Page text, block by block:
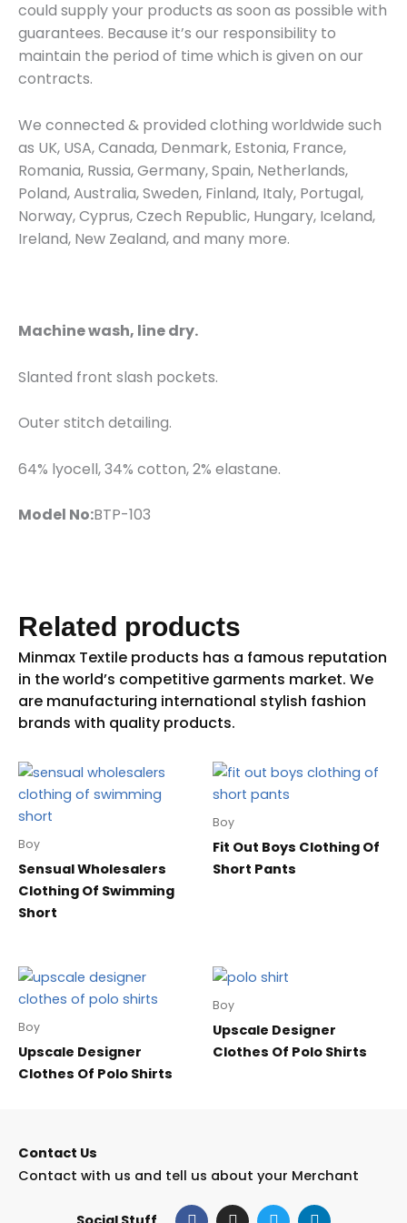
could supply your products as soon as possible with
guarantees. Because it’s our responsibility to
maintain the period of time which is given on our
contracts.
We connected & provided clothing worldwide such
as UK, USA, Canada, Denmark, Estonia, France,
Romania, Russia, Germany, Spain, Netherlands,
Poland, Australia, Sweden, Finland, Italy, Portugal,
Norway, Cyprus, Czech Republic, Hungary, Iceland,
Ireland, New Zealand, and many more.
Machine wash, line dry.
Slanted front slash pockets.
Outer stitch detailing.
64% lyocell, 34% cotton, 2% elastane.
Model No:BTP-103
Related products
Boy
Sensual Wholesalers
Clothing Of Swimming
Short
Boy
Fit Out Boys Clothing Of
Short Pants
Boy
Upscale Designer
Clothes Of Polo Shirts
Boy
Upscale Designer
Clothes Of Polo Shirts
Contact Us
Contact with us and tell us about your Merchant
F I T L